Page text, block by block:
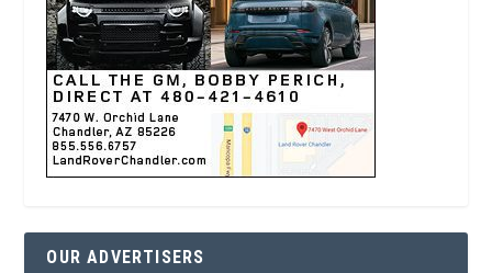
OUR ADVERTISERS